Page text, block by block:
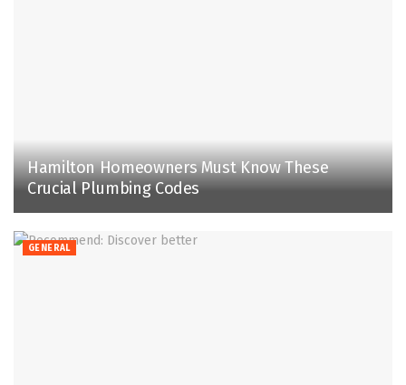
Hamilton Homeowners Must Know These
Crucial Plumbing Codes
GENERAL